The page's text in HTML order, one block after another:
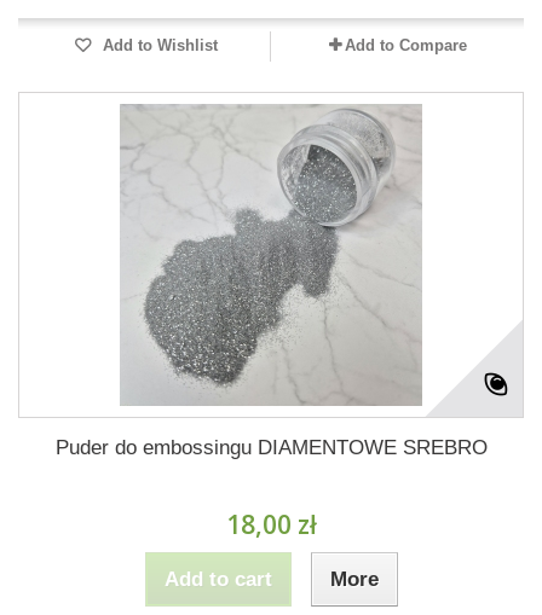
Add to Wishlist Add to Compare
Puder do embossingu DIAMENTOWE SREBRO
18,00 zł
Add to cart More